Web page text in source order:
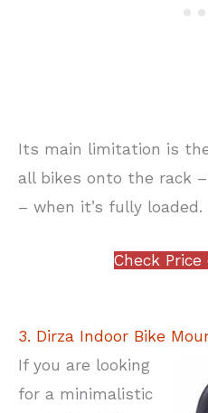
Its main limitation is
all bikes onto the rack
– when it’s fully loaded.
Check Price
3. Dirza Indoor Bike
If you are looking
for a minimalistic